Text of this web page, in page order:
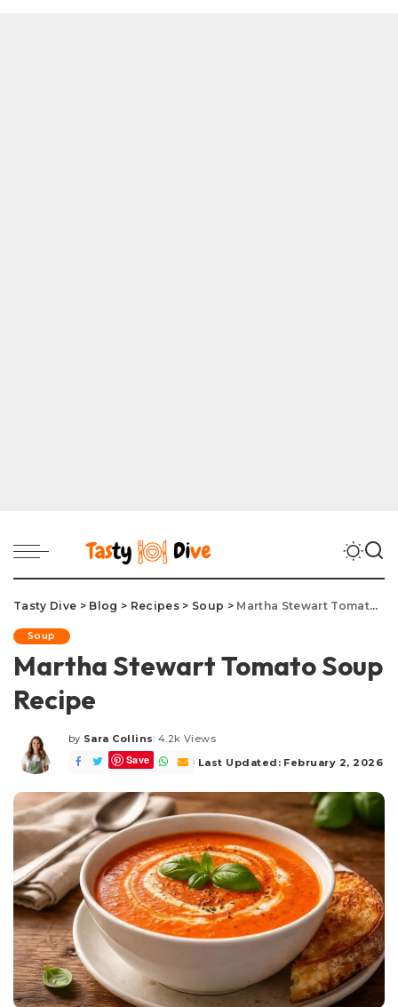
Tasty Dive > Blog > Recipes> Soup > Martha Stewart Tomato Soup Recipe
Soup
Martha Stewart Tomato Soup
Recipe
Posted
by
by Sara Collins 4.2k Views
Save Last Updated: February 2, 2026